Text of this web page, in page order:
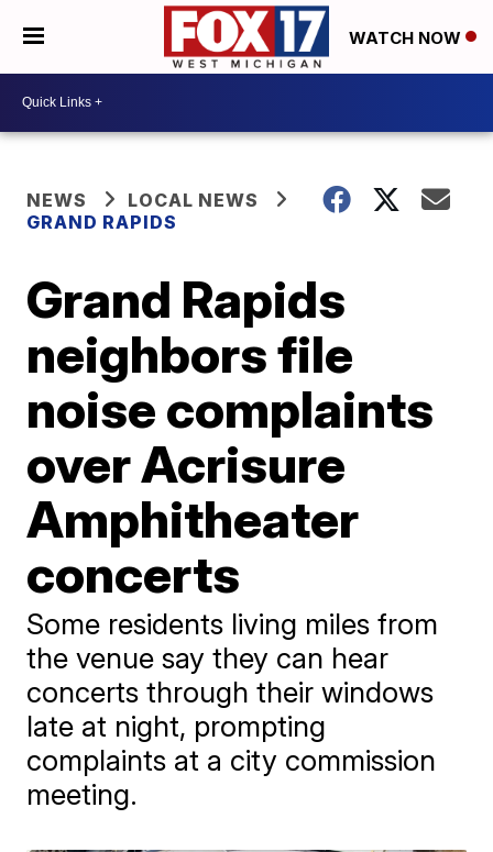
WATCH NOW
NEWS
LOCAL NEWS
GRAND RAPIDS
Grand Rapids
neighbors file
noise complaints
over Acrisure
Amphitheater
concerts
Some residents living miles from
the venue say they can hear
concerts through their windows
late at night, prompting
complaints at a city commission
meeting.